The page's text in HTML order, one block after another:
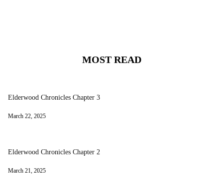
MOST READ
Elderwood Chronicles Chapter 3
March 22, 2025
Elderwood Chronicles Chapter 2
March 21, 2025